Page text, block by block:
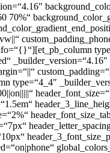
70%“
type=“4_4″